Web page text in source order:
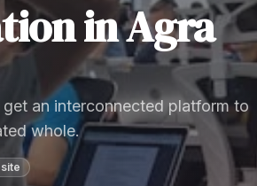
inAgra
an interconnected platform to
whole.